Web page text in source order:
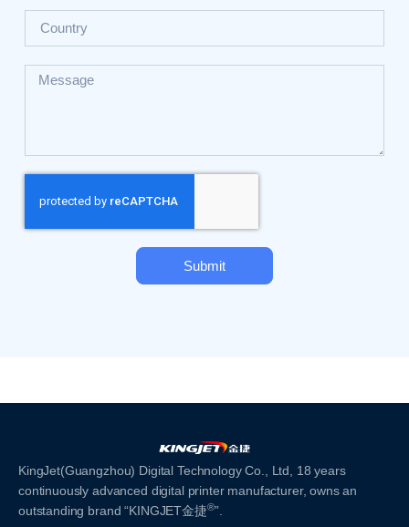
Submit
KingJet(Guangzhou) Digital Technology Co., Ltd, 18 years
continuously advanced digital printer manufacturer, owns an
outstanding brand “KINGJET金捷®”.